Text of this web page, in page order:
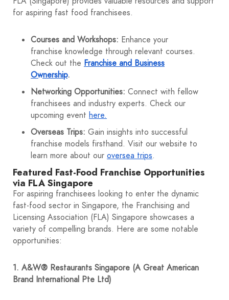
for aspiring fast food franchisees.
Courses and Workshops: Enhance your
franchise knowledge through relevant courses.
Check out the Franchise and Business
Ownership.
Networking Opportunities: Connect with fellow
franchisees and industry experts. Check our
upcoming event here.
Overseas Trips: Gain insights into successful
franchise models firsthand. Visit our website to
learn more about our oversea trips.
Featured Fast-Food Franchise Opportunities
via FLA Singapore
For aspiring franchisees looking to enter the dynamic
fast-food sector in Singapore, the Franchising and
Licensing Association (FLA) Singapore showcases a
variety of compelling brands. Here are some notable
opportunities:
1. A&W® Restaurants Singapore (A Great American
Brand International Pte Ltd)